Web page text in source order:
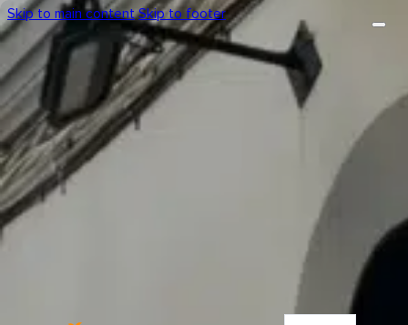
Skip to main content Skip to footer